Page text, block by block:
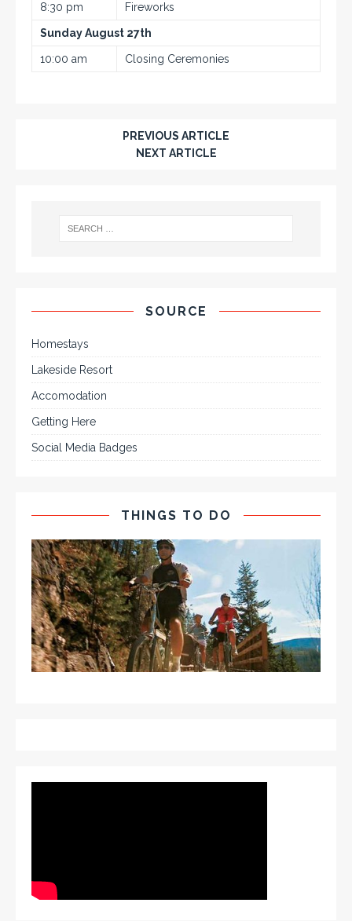
8:30 pm Fireworks
Sunday August 27th
10:00 am Closing Ceremonies
PREVIOUS ARTICLE
NEXT ARTICLE
SOURCE
Homestays
Lakeside Resort
Accomodation
Getting Here
Social Media Badges
THINGS TO DO